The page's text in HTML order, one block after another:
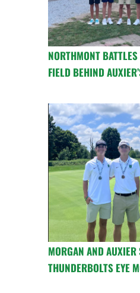
NORTHMONT
FIELD BEHIND
MORGAN AND AUXIER
THUNDERBOLTS EYE